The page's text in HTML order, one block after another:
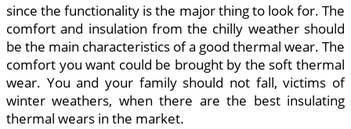
since the functionality is the major thing to look for. The
comfort and insulation from the chilly weather should
be the main characteristics of a good thermal wear. The
comfort you want could be brought by the soft thermal
wear. You and your family should not fall, victims of
winter weathers, when there are the best insulating
thermal wears in the market.